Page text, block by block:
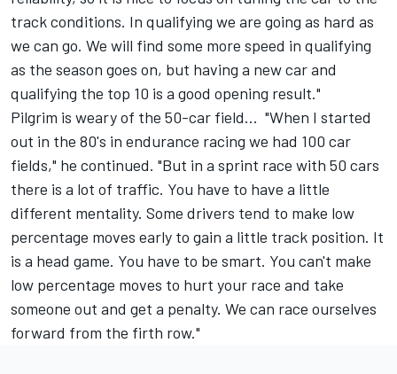
track conditions. In qualifying we are going as hard as
we can go. We will find some more speed in qualifying
as the season goes on, but having a new car and
qualifying the top 10 is a good opening result."
Pilgrim is weary of the 50-car field... "When I started
out in the 80's in endurance racing we had 100 car
fields," he continued. "But in a sprint race with 50 cars
there is a lot of traffic. You have to have a little
different mentality. Some drivers tend to make low
percentage moves early to gain a little track position. It
is a head game. You have to be smart. You can't make
low percentage moves to hurt your race and take
someone out and get a penalty. We can race ourselves
forward from the firth row."